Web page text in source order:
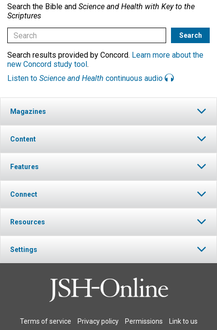
Search the Bible and Science and Health with Key to the
Scriptures
Search results provided by Concord. Learn more about the
new Concord study tool.
Listen to Science and Health continuous audio
Magazines
Content
Features
Connect
Resources
Settings
Terms of service Privacy policy Permissions Link to us